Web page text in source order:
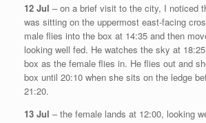
12 Jul – on a brief visit to the city, I noticed
was sitting on the uppermost east-facing
male flies into the box at 14:35 and then
looking well fed. He watches the sky at
box as the female flies in. He flies out and
box until 20:10 when she sits on the ledge
21:20.
13 Jul – the female lands at 12:00, looking